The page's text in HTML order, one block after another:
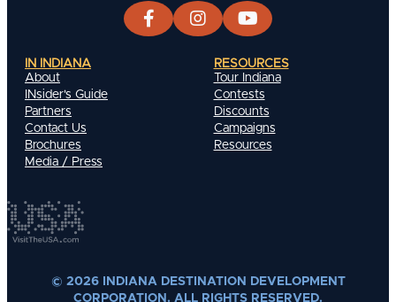
IN INDIANA
About
INsider's Guide
Partners
Contact Us
Brochures
Media / Press
RESOURCES
Tour Indiana
Contests
Discounts
Campaigns
Resources
© 2026 INDIANA DESTINATION DEVELOPMENT
CORPORATION. ALL RIGHTS RESERVED.